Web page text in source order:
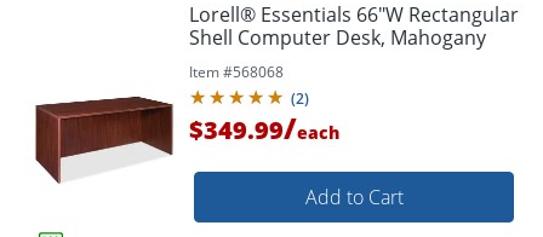
Lorell® Essentials 66"W Rectangular
Shell Computer Desk, Mahogany
Item #568068
(2)
$349.99/each
Add to Cart